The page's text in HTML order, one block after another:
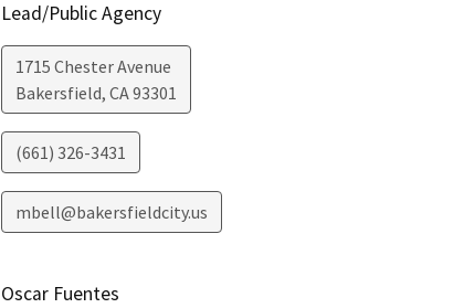
Lead/Public Agency
1715 Chester Avenue
Bakersfield, CA93301
(661) 326-3431
mbell@bakersfieldcity.us
Oscar Fuentes